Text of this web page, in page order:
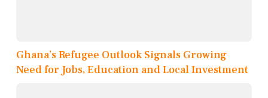
Ghana’s Refugee Outlook Signals Growing
Need for Jobs, Education and Local Investment